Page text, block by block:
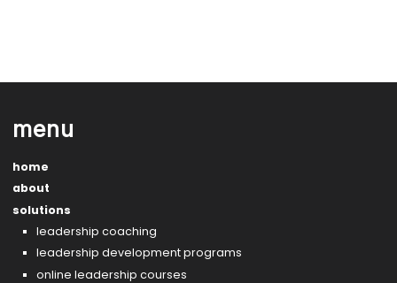
menu
home
about
solutions
leadership coaching
leadership development programs
online leadership courses